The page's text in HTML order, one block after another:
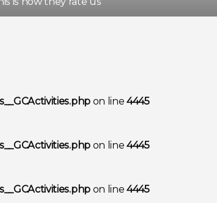
on line4445
on line4445
on line4445